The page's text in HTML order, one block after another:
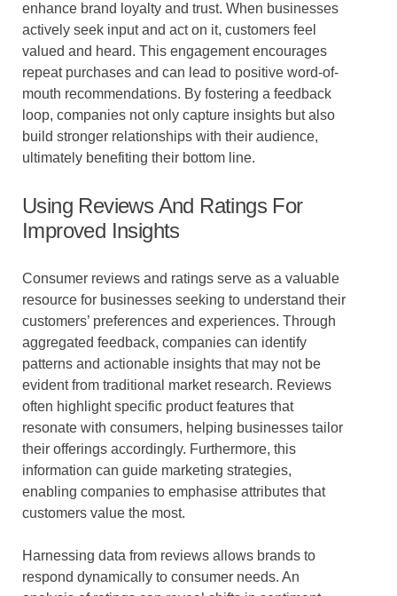
enhance brand loyalty and trust. When businesses
actively seek input and act on it, customers feel
valued and heard. This engagement encourages
repeat purchases and can lead to positive word-of-
mouth recommendations. By fostering a feedback
loop, companies not only capture insights but also
build stronger relationships with their audience,
ultimately benefiting their bottom line.
Using Reviews And Ratings For
Improved Insights
Consumer reviews and ratings serve as a valuable
resource for businesses seeking to understand their
customers’ preferences and experiences. Through
aggregated feedback, companies can identify
patterns and actionable insights that may not be
evident from traditional market research. Reviews
often highlight specific product features that
resonate with consumers, helping businesses tailor
their offerings accordingly. Furthermore, this
information can guide marketing strategies,
enabling companies to emphasise attributes that
customers value the most.
Harnessing data from reviews allows brands to
respond dynamically to consumer needs. An